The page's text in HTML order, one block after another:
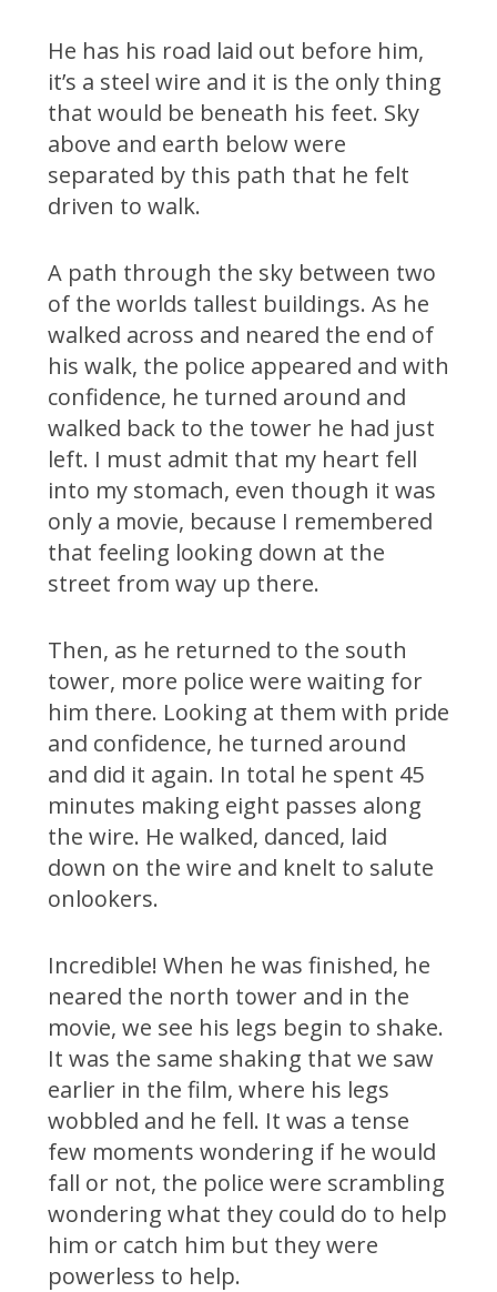
He has his road laid out before him,
it’s a steel wire and it is the only thing
that would be beneath his feet. Sky
above and earth below were
separated by this path that he felt
driven to walk.
A path through the sky between two
of the worlds tallest buildings. As he
walked across and neared the end of
his walk, the police appeared and with
confidence, he turned around and
walked back to the tower he had just
left. I must admit that my heart fell
into my stomach, even though it was
only a movie, because I remembered
that feeling looking down at the
street from way up there.
Then, as he returned to the south
tower, more police were waiting for
him there. Looking at them with pride
and confidence, he turned around
and did it again. In total he spent 45
minutes making eight passes along
the wire. He walked, danced, laid
down on the wire and knelt to salute
onlookers.
Incredible! When he was finished, he
neared the north tower and in the
movie, we see his legs begin to shake.
It was the same shaking that we saw
earlier in the film, where his legs
wobbled and he fell. It was a tense
few moments wondering if he would
fall or not, the police were scrambling
wondering what they could do to help
him or catch him but they were
powerless to help.